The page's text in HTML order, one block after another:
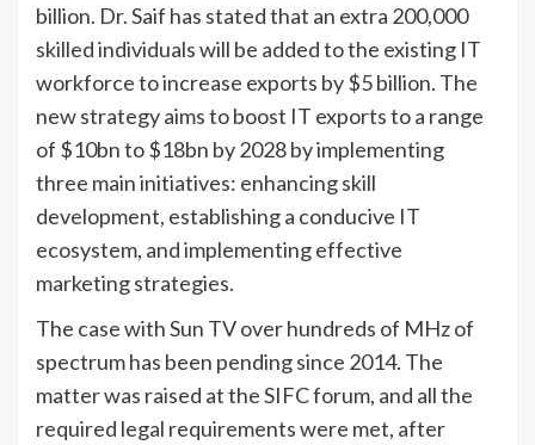
billion. Dr. Saif has stated that an extra 200,000
skilled individuals will be added to the existing IT
workforce to increase exports by $5 billion. The
new strategy aims to boost IT exports to a range
of $10bn to $18bn by 2028 by implementing
three main initiatives: enhancing skill
development, establishing a conducive IT
ecosystem, and implementing effective
marketing strategies.
The case with Sun TV over hundreds of MHz of
spectrum has been pending since 2014. The
matter was raised at the SIFC forum, and all the
required legal requirements were met, after